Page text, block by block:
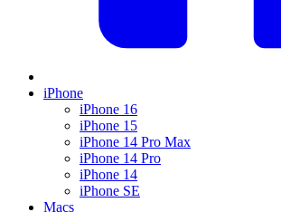
iPhone
iPhone 16
iPhone 15
iPhone 14 Pro Max
iPhone 14 Pro
iPhone 14
iPhone SE
Macs